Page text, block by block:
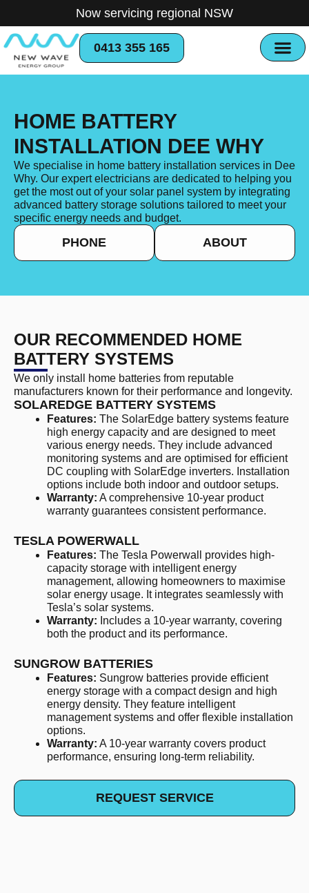
Now servicing regional NSW
0413 355 165
HOME BATTERY
INSTALLATION DEE WHY
We specialise in home battery installation services in Dee
Why. Our expert electricians are dedicated to helping you
get the most out of your solar panel system by integrating
advanced battery storage solutions tailored to meet your
specific energy needs and budget.
PHONE ABOUT
OUR RECOMMENDED HOME
BATTERY SYSTEMS
We only install home batteries from reputable
manufacturers known for their performance and longevity.
SOLAREDGE BATTERY SYSTEMS
Features: The SolarEdge battery systems feature
high energy capacity and are designed to meet
various energy needs. They include advanced
monitoring systems and are optimised for efficient
DC coupling with SolarEdge inverters. Installation
options include both indoor and outdoor setups.
Warranty: A comprehensive 10-year product
warranty guarantees consistent performance.
TESLA POWERWALL
Features: The Tesla Powerwall provides high-
capacity storage with intelligent energy
management, allowing homeowners to maximise
solar energy usage. It integrates seamlessly with
Tesla’s solar systems.
Warranty: Includes a 10-year warranty, covering
both the product and its performance.
SUNGROW BATTERIES
Features: Sungrow batteries provide efficient
energy storage with a compact design and high
energy density. They feature intelligent
management systems and offer flexible installation
options.
Warranty: A 10-year warranty covers product
performance, ensuring long-term reliability.
REQUEST SERVICE